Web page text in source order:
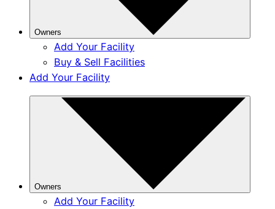
Owners
Add Your Facility
Buy & Sell Facilities
Add Your Facility
Owners
Add Your Facility